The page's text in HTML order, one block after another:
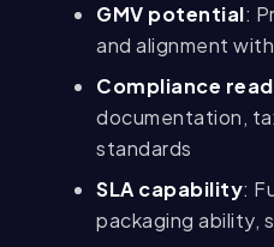
GMV potential:
and alignment
Compliance
documentation,
standards
SLA capability:
packaging ability,